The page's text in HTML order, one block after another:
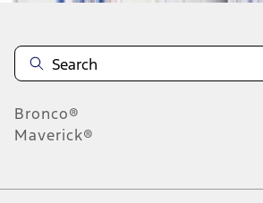
Bronco®
Maverick®